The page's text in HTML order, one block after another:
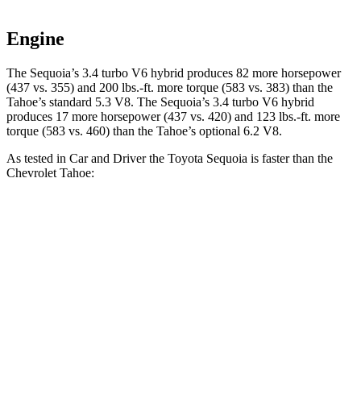
Engine
The Sequoia’s 3.4 turbo V6 hybrid produces 82 more horsepower
(437 vs. 355) and 200 lbs.-ft. more torque (583 vs. 383) than the
Tahoe’s standard 5.3 V8. The Sequoia’s 3.4 turbo V6 hybrid
produces 17 more horsepower (437 vs. 420) and 123 lbs.-ft. more
torque (583 vs. 460) than the Tahoe’s optional 6.2 V8.
As tested in Car and Driverthe Toyota Sequoia is faster than the
Chevrolet Tahoe: